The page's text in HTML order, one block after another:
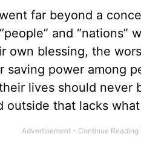
far beyond a
and “nations”
own blessing, the
power among
lives should never
that lacks